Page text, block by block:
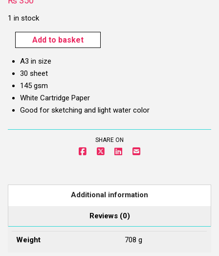
1 in stock
(A3)
145
gsm
quantity
Add to basket
A3 in size
30 sheet
145 gsm
White Cartridge Paper
Good for sketching and light water color
SHARE ON
Additional information
Reviews (0)
Weight 708 g